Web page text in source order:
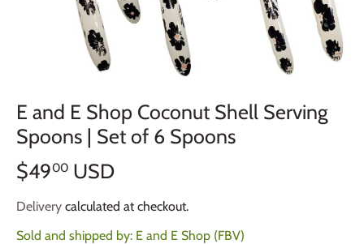
E and E Shop Coconut Shell Serving
Spoons | Set of 6 Spoons
$4900 USD
Delivery calculated at checkout.
Sold and shipped by: E and E Shop (FBV)